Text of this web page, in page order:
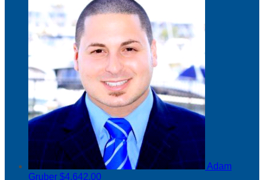
Adam
Gruber $4,642.00